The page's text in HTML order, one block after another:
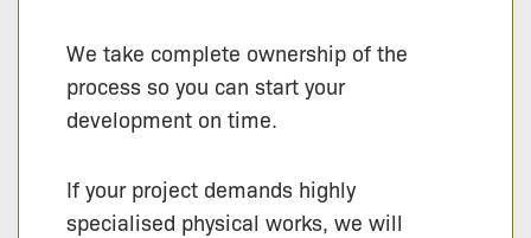
We take complete ownership of the
process so you can start your
development on time.
If your project demands highly
specialised physical works, we will